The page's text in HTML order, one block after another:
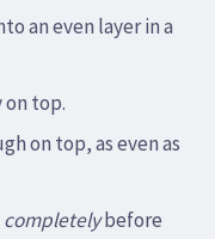
an even layer in a
top.
on top, as even as
completelybefore